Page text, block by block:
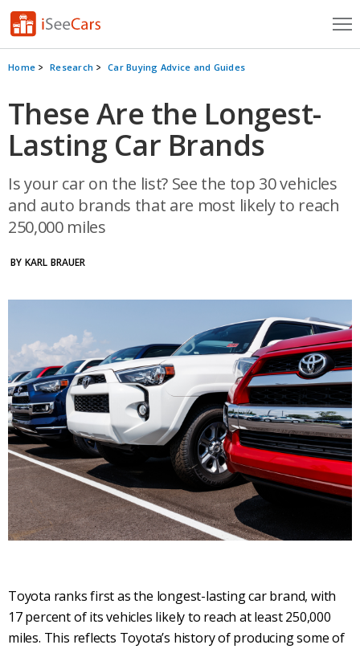
Cars for Sale
Research
VIN Check
Saved Searches
Home Research Car Buying Advice and Guides
These Are the Longest-
Lasting Car Brands
Is your car on the list? See the top 30 vehicles
and auto brands that are most likely to reach
250,000 miles
BY KARL BRAUER
Toyota ranks first as the longest-lasting car brand, with
17 percent of its vehicles likely to reach at least 250,000
miles. This reflects Toyota’s history of producing some of